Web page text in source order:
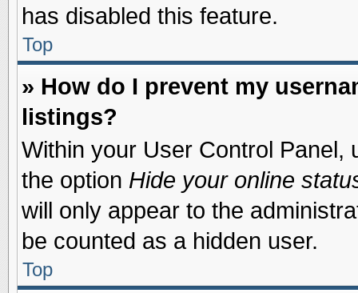
has disabled this feature.
Top
» How do I prevent my
listings?
Within your User Control Panel,
the option Hide your online
will only appear to the
be counted as a hidden user.
Top